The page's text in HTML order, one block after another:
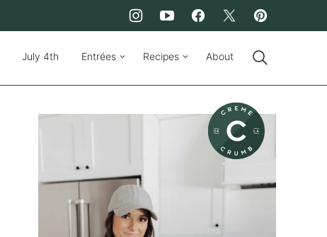
July 4th Entrées Recipes About